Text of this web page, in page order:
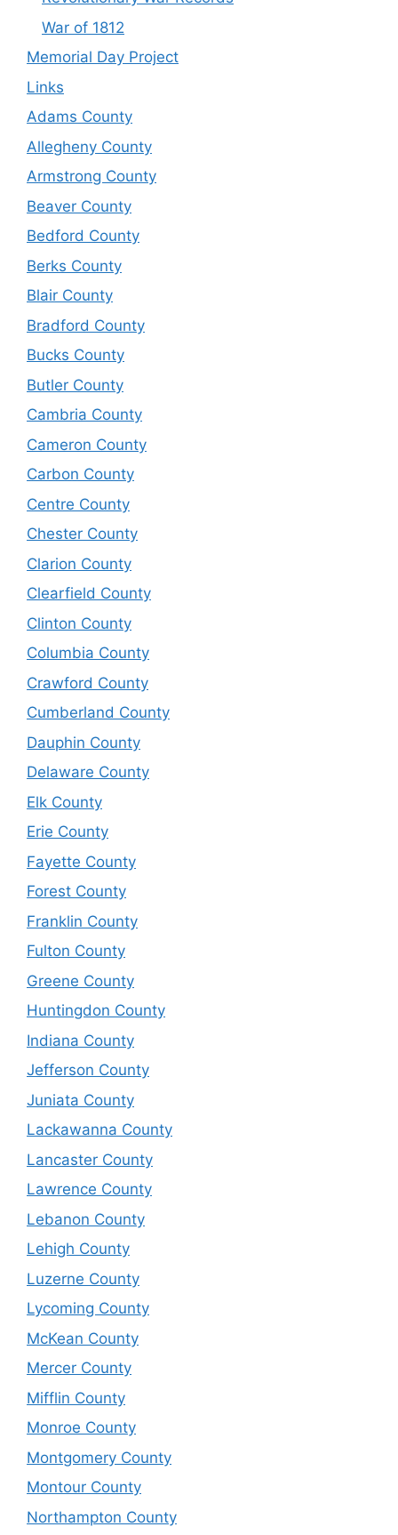
War of 1812
Memorial Day Project
Links
Adams County
Allegheny County
Armstrong County
Beaver County
Bedford County
Berks County
Blair County
Bradford County
Bucks County
Butler County
Cambria County
Cameron County
Carbon County
Centre County
Chester County
Clarion County
Clearfield County
Clinton County
Columbia County
Crawford County
Cumberland County
Dauphin County
Delaware County
Elk County
Erie County
Fayette County
Forest County
Franklin County
Fulton County
Greene County
Huntingdon County
Indiana County
Jefferson County
Juniata County
Lackawanna County
Lancaster County
Lawrence County
Lebanon County
Lehigh County
Luzerne County
Lycoming County
McKean County
Mercer County
Mifflin County
Monroe County
Montgomery County
Montour County
Northampton County